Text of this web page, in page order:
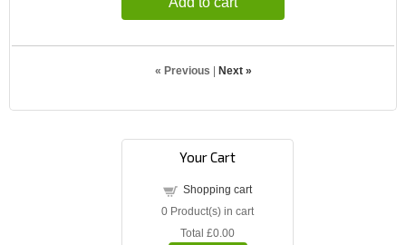
« Previous | Next »
Your Cart
Shopping cart
0 Product(s) in cart
Total £0.00